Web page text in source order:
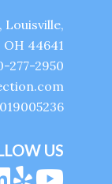
Louisville,
OH 44641
277-2950
US